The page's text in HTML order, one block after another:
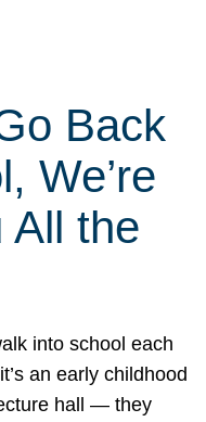
Back
We’re
All the
into school each
an early childhood
hall — they